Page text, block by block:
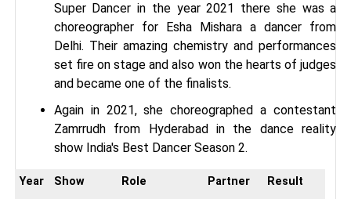
Super Dancer in the year 2021 there she was a
choreographer for Esha Mishara a dancer from
Delhi. Their amazing chemistry and performances
set fire on stage and also won the hearts of judges
and became one of the finalists.
Again in 2021, she choreographed a contestant
Zamrrudh from Hyderabad in the dance reality
show India's Best Dancer Season 2.
Year Show Role Partner
Result